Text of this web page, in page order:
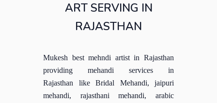
ART SERVING IN
RAJASTHAN
Mukesh best mehndi artist in Rajasthan
providing mehandi services in
Rajasthan like Bridal Mehandi, jaipuri
mehandi, rajasthani mehandi, arabic